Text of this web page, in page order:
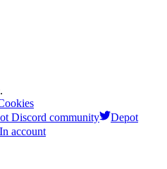
Discord community
Depot
account